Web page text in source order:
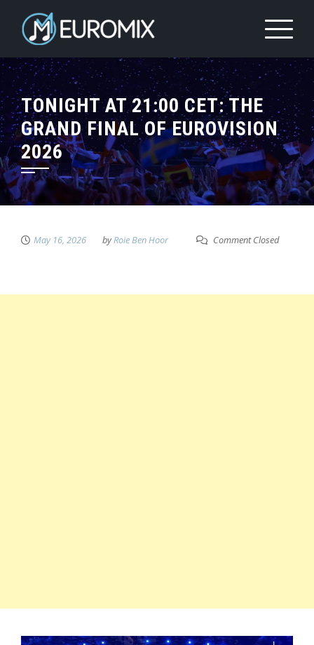
TONIGHT AT 21:00 CET: THE
GRAND FINAL OF EUROVISION
2026
May 16, 2026 byRoie Ben Hoor Comment Closed